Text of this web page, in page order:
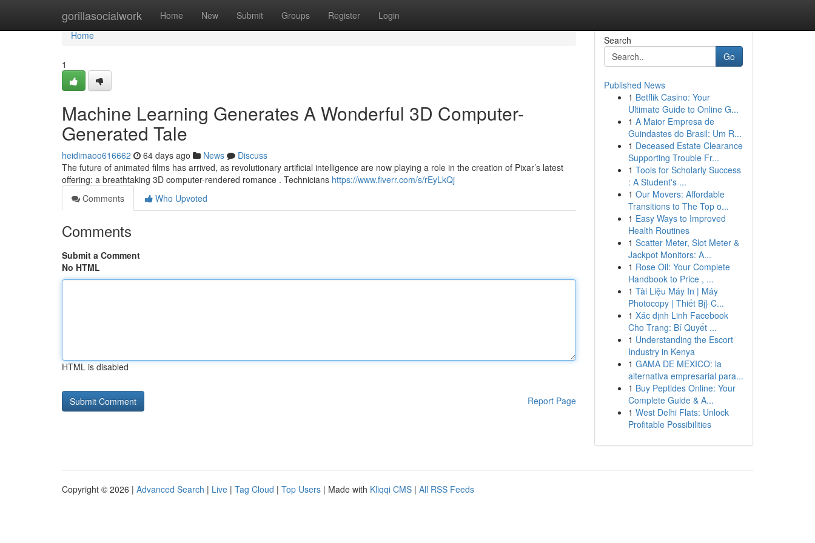
gorillasocialwork Home New Submit Groups Register Login
Home
Home
1
Machine Learning Generates A Wonderful 3D Computer-
Generated Tale
heidimaoo616662 64 days ago News
Discuss
The future of animated films has arrived, as revolutionary artificial intelligence are now playing a role in the creation of Pixar’s latest
offering: a breathtaking 3D computer-rendered romance . Technicians https://www.fiverr.com/s/rEyLkQj
Comments
Who Upvoted
Comments
Submit a Comment
No HTML
HTML is disabled
Report Page
Search
Go
Published News
1 Betflik Casino: Your
Ultimate Guide to Online G...
1 A Maior Empresa de
Guindastes do Brasil: Um R...
1 Deceased Estate Clearance
Supporting Trouble Fr...
1 Tools for Scholarly Success
: A Student's ...
1 Our Movers: Affordable
Transitions to The Top o...
1 Easy Ways to Improved
Health Routines
1 Scatter Meter, Slot Meter &
Jackpot Monitors: A...
1 Rose Oil: Your Complete
Handbook to Price , ...
1 Tài Liệu Máy In | Máy
Photocopy | Thiết Bị} C...
1 Xác định Linh Facebook
Cho Trang: Bí Quyết ...
1 Understanding the Escort
Industry in Kenya
1 GAMA DE MEXICO: la
alternativa empresarial para...
1 Buy Peptides Online: Your
Complete Guide & A...
1 West Delhi Flats: Unlock
Profitable Possibilities
Copyright © 2026 | Advanced Search | Live | Tag Cloud | Top Users | Made with Kliqqi CMS | All RSS Feeds